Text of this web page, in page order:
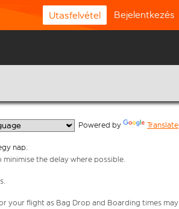
Utasfelvétel Bejelentkezés
Powered by Translate
nap.
the delay where possible.
your flight as Bag Drop and Boarding times may